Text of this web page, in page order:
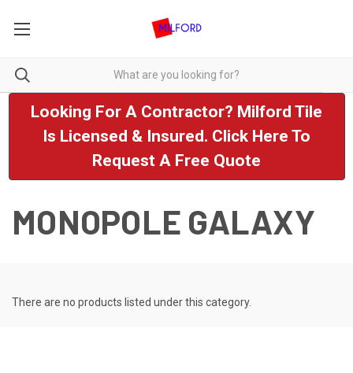
Looking For A Contractor? Milford Tile
Is Licensed & Insured. Click Here To
Request A Free Quote
MONOPOLE GALAXY
There are no products listed under this category.